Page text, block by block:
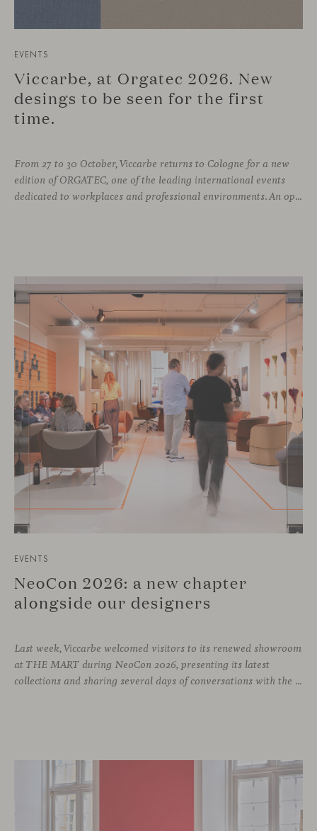
EVENTS
Viccarbe, at Orgatec 2026. New
desings to be seen for the first
time.
From 27 to 30 October, Viccarbe returns to Cologne for a new
edition of ORGATEC, one of the leading international events
dedicated to workplaces and professional environments. An opportunity to discover a selection of our latest collections alongside some of Viccarbe’s established designs. It is also a chance to look ahead: during the fair, we
EVENTS
NeoCon 2026: a new chapter
alongside our designers
Last week, Viccarbe welcomed visitors to its renewed showroom
at THE MART during NeoCon 2026, presenting its latest
collections and sharing several days of conversations with the North American design community. Throughout the week, architects, designers, dealers and industry professionals gathered in Chicago to discover new collections, reconnect with familiar faces and exchange perspectives around